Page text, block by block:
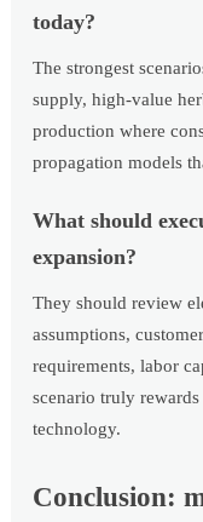
today?
The strongest
supply, high-value
production where
propagation models
What should
expansion?
They should review
assumptions,
requirements, labor
scenario truly
technology.
Conclusion: